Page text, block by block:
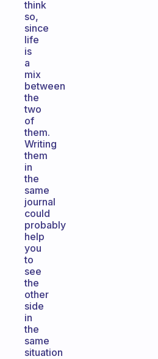
think
so,
since
life
is
a
mix
between
the
two
of
them.
Writing
them
in
the
same
journal
could
probably
help
you
to
see
the
other
side
in
the
same
situation